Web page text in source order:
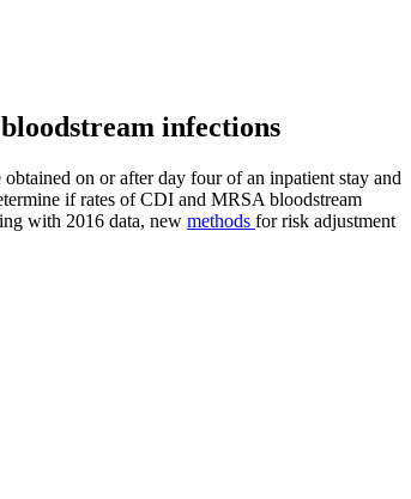
infections
on or after day four of an inpatient stay and
if rates of CDI and MRSA bloodstream
with 2016 data, new methods for risk adjustment